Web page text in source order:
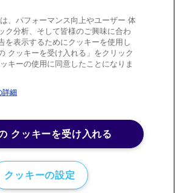
もコピーまたは複製しないことに
するものとする。
Copyright policyTerms of use
、パフォーマンス向上やユーザー 体
ク分析、そして皆様のご興味に合わ
を表示するためにクッキーを使用し
クッキーを受け入れる」をクリック
キーの使用に同意したことになりま
詳細
クッキーを受け入れる
クッキーの設定